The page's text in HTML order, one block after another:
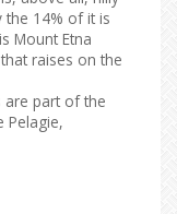
the 14% of it is
Mount Etna
raises on the
are part of the
Pelagie,